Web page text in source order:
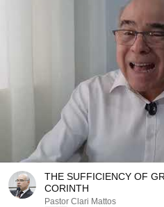
THE SUFFICIENCY OF
CORINTH
Pastor Clari Mattos